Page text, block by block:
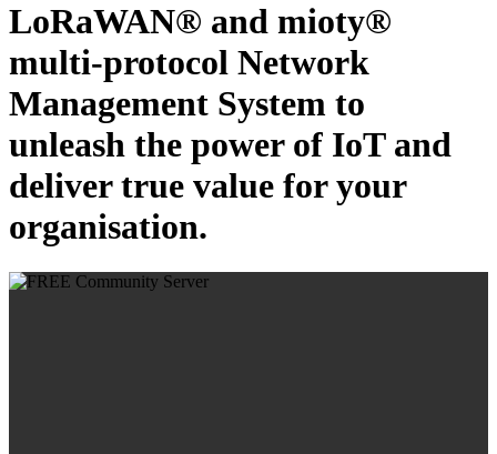
LoRaWAN® and mioty®
multi-protocol Network
Management System to
unleash the power of IoT and
deliver true value for your
organisation.